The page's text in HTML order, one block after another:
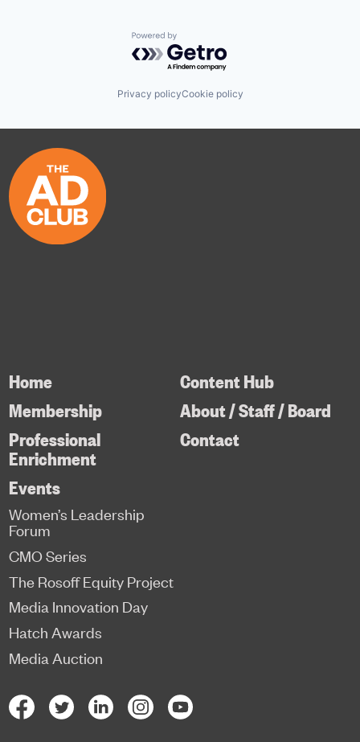
Powered by Getro.com
Privacy policyCookie policy
Home
Membership
Professional
Enrichment
Content Hub
About / Staff / Board
Contact
Events
Women’s Leadership
Forum
CMO Series
The Rosoff Equity Project
Media Innovation Day
Hatch Awards
Media Auction